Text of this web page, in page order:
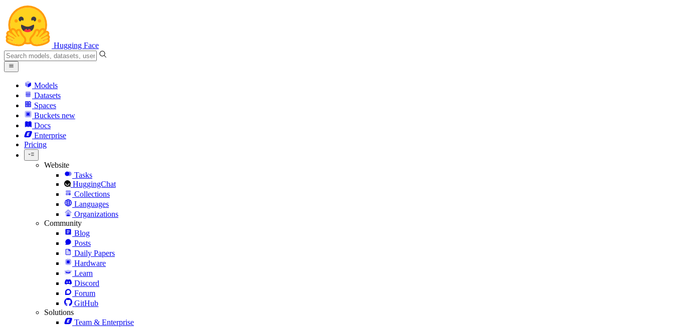
Hugging Face
Models
Datasets
Spaces
Buckets new
Docs
Enterprise
Pricing
Website
Tasks
HuggingChat
Collections
Languages
Organizations
Community
Blog
Posts
Daily Papers
Hardware
Learn
Discord
Forum
GitHub
Solutions
Team & Enterprise